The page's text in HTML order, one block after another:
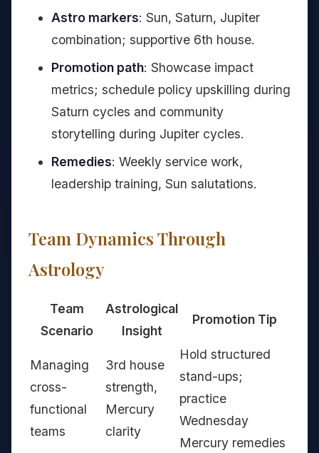
Astro markers: Sun, Saturn, Jupiter
combination; supportive 6th house.
Promotion path: Showcase impact
metrics; schedule policy upskilling during
Saturn cycles and community
storytelling during Jupiter cycles.
Remedies: Weekly service work,
leadership training, Sun salutations.
Team Dynamics Through
Astrology
Team
Scenario
Astrological
Insight
Promotion Tip
Managing
cross-
functional
teams
3rd house
strength,
Mercury
clarity
Hold structured
stand-ups;
practice
Wednesday
Mercury remedies